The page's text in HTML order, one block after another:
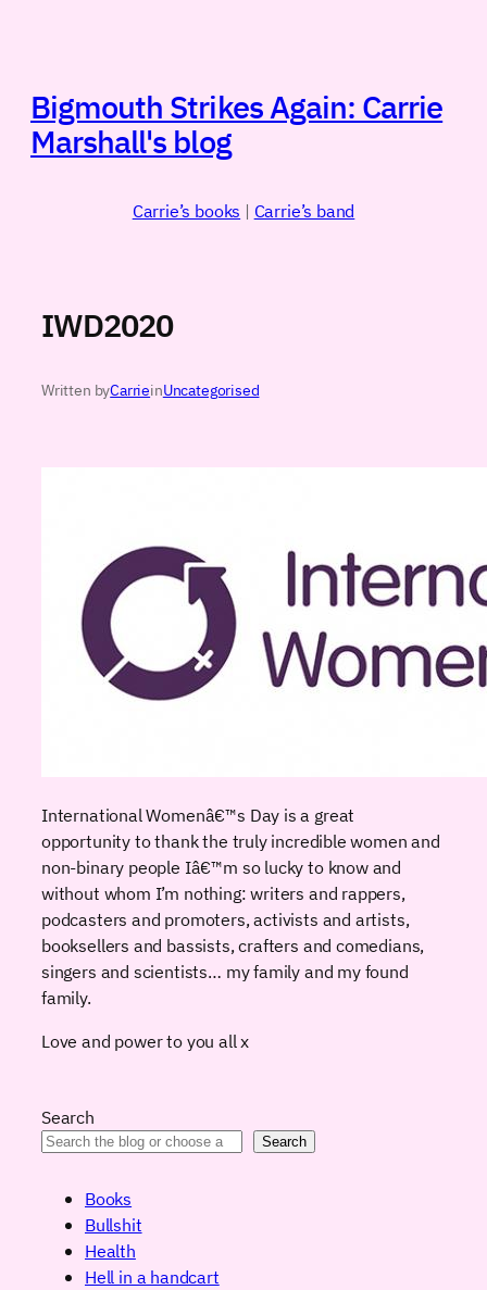
Bigmouth Strikes Again: Carrie
Marshall's blog
Carrie’s books | Carrie’s band
IWD2020
Written byCarrieinUncategorised
International Womenâ€™s Day is a great
opportunity to thank the truly incredible women and
non-binary people Iâ€™m so lucky to know and
without whom I’m nothing: writers and rappers,
podcasters and promoters, activists and artists,
booksellers and bassists, crafters and comedians,
singers and scientists… my family and my found
family.
Love and power to you all x
Search
Search
Books
Bullshit
Health
Hell in a handcart